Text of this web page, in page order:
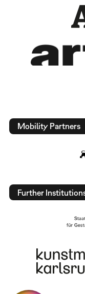
Mobility Partners
Further